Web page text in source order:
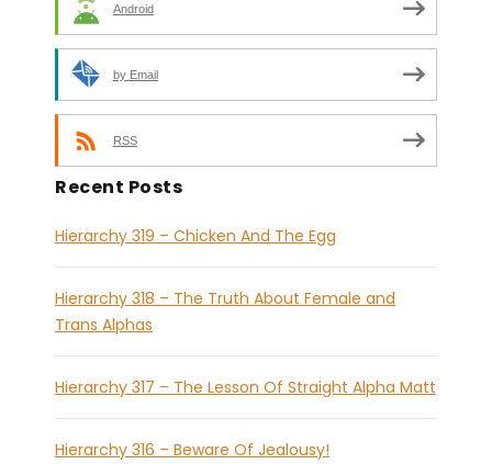
Android
by Email
RSS
Recent Posts
Hierarchy 319 – Chicken And The Egg
Hierarchy 318 – The Truth About Female and
Trans Alphas
Hierarchy 317 – The Lesson Of Straight Alpha Matt
Hierarchy 316 – Beware Of Jealousy!